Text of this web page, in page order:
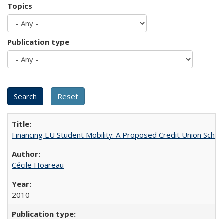
Topics
Publication type
Financing EU Student Mobility: A Proposed Credit Union
Cécile Hoareau
2010